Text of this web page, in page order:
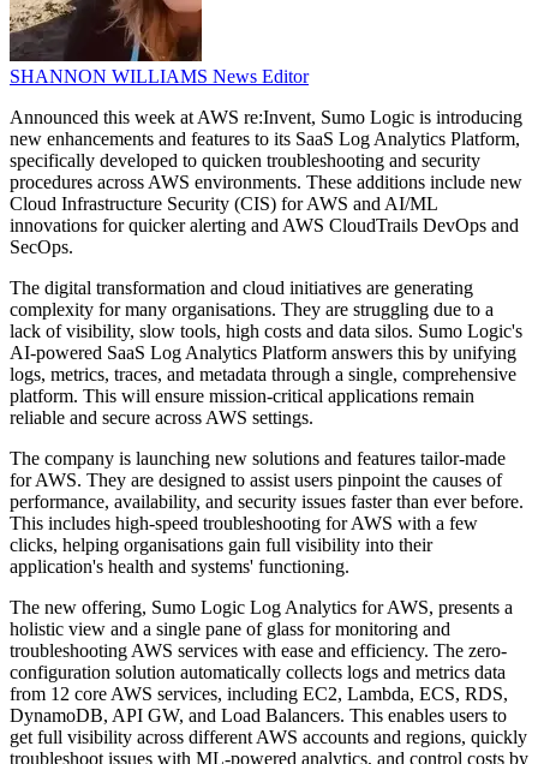
SHANNON WILLIAMS News Editor
Announced this week at AWS re:Invent, Sumo Logic is introducing
new enhancements and features to its SaaS Log Analytics Platform,
specifically developed to quicken troubleshooting and security
procedures across AWS environments. These additions include new
Cloud Infrastructure Security (CIS) for AWS and AI/ML
innovations for quicker alerting and AWS CloudTrails DevOps and
SecOps.
The digital transformation and cloud initiatives are generating
complexity for many organisations. They are struggling due to a
lack of visibility, slow tools, high costs and data silos. Sumo Logic's
AI-powered SaaS Log Analytics Platform answers this by unifying
logs, metrics, traces, and metadata through a single, comprehensive
platform. This will ensure mission-critical applications remain
reliable and secure across AWS settings.
The company is launching new solutions and features tailor-made
for AWS. They are designed to assist users pinpoint the causes of
performance, availability, and security issues faster than ever before.
This includes high-speed troubleshooting for AWS with a few
clicks, helping organisations gain full visibility into their
application's health and systems' functioning.
The new offering, Sumo Logic Log Analytics for AWS, presents a
holistic view and a single pane of glass for monitoring and
troubleshooting AWS services with ease and efficiency. The zero-
configuration solution automatically collects logs and metrics data
from 12 core AWS services, including EC2, Lambda, ECS, RDS,
DynamoDB, API GW, and Load Balancers. This enables users to
get full visibility across different AWS accounts and regions, quickly
troubleshoot issues with ML-powered analytics, and control costs by